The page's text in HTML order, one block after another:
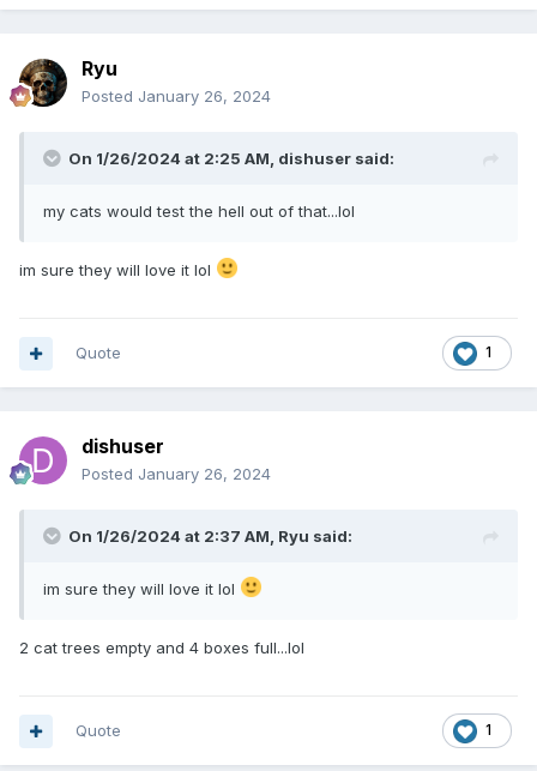
Ryu
Posted January 26, 2024
On 1/26/2024 at 2:25 AM, dishuser said:
my cats would test the hell out of that...lol
im sure they will love it lol
1
Quote
dishuser
Posted January 26, 2024
On 1/26/2024 at 2:37 AM, Ryu said:
im sure they will love it lol
2 cat trees empty and 4 boxes full...lol
1
Quote